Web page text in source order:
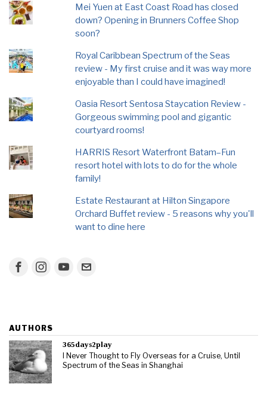
Mei Yuen at East Coast Road has closed
down? Opening in Brunners Coffee Shop
soon?
Royal Caribbean Spectrum of the Seas
review - My first cruise and it was way more
enjoyable than I could have imagined!
Oasia Resort Sentosa Staycation Review -
Gorgeous swimming pool and gigantic
courtyard rooms!
HARRIS Resort Waterfront Batam–Fun
resort hotel with lots to do for the whole
family!
Estate Restaurant at Hilton Singapore
Orchard Buffet review - 5 reasons why you'll
want to dine here
AUTHORS
365days2play
I Never Thought to Fly Overseas for a Cruise, Until
Spectrum of the Seas in Shanghai